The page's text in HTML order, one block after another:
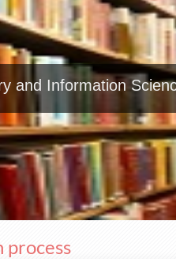
and Information
process